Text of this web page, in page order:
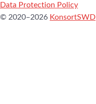
Data Protection Policy
© 2020–2026 KonsortSWD